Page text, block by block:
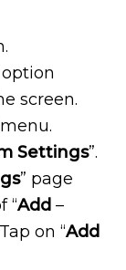
option
screen.
Settings”.
” page
“Add –
on “Add